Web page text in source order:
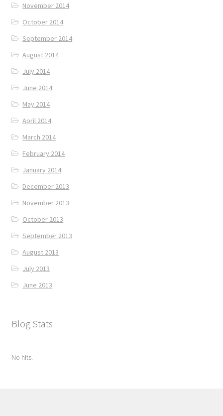
November 2014
October 2014
September 2014
August 2014
July 2014
June 2014
May 2014
April 2014
March 2014
February 2014
January 2014
December 2013
November 2013
October 2013
September 2013
August 2013
July 2013
June 2013
Blog Stats
No hits.